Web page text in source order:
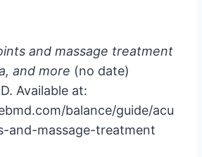
and massage treatment
and more (no date)
Available at:
balance/guide/acu
and-massage-treatment